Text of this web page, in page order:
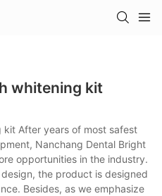
whitening kit
After years of most safest
Nanchang Dental Bright
opportunities in the industry.
the product is designed
Besides, as we emphasize